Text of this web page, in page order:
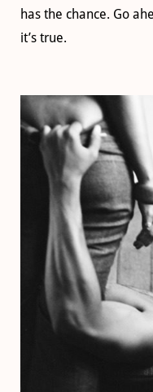
has the chance. Go
it’s true.